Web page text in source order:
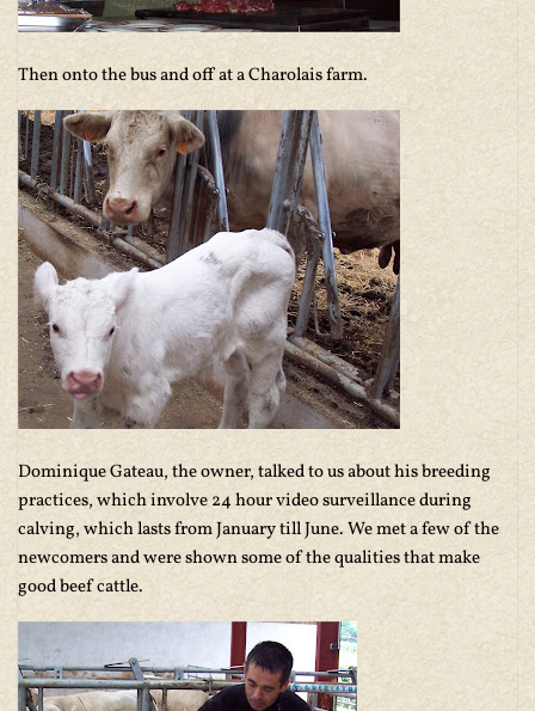
Then onto the bus and off at a Charolais farm.
Dominique Gateau, the owner, talked to us about his breeding
practices, which involve 24 hour video surveillance during
calving, which lasts from January till June. We met a few of the
newcomers and were shown some of the qualities that make
good beef cattle.